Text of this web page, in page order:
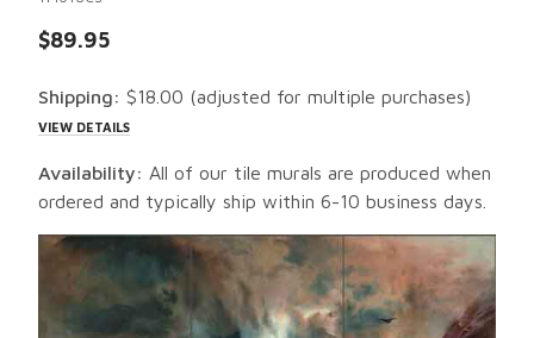
$89.95
Shipping: $18.00 (adjusted for multiple purchases)
VIEW DETAILS
Availability: All of our tile murals are produced when
ordered and typically ship within 6-10 business days.